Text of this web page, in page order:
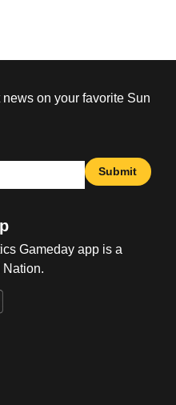
on your favorite Sun
Submit
Gameday app is a
Nation.